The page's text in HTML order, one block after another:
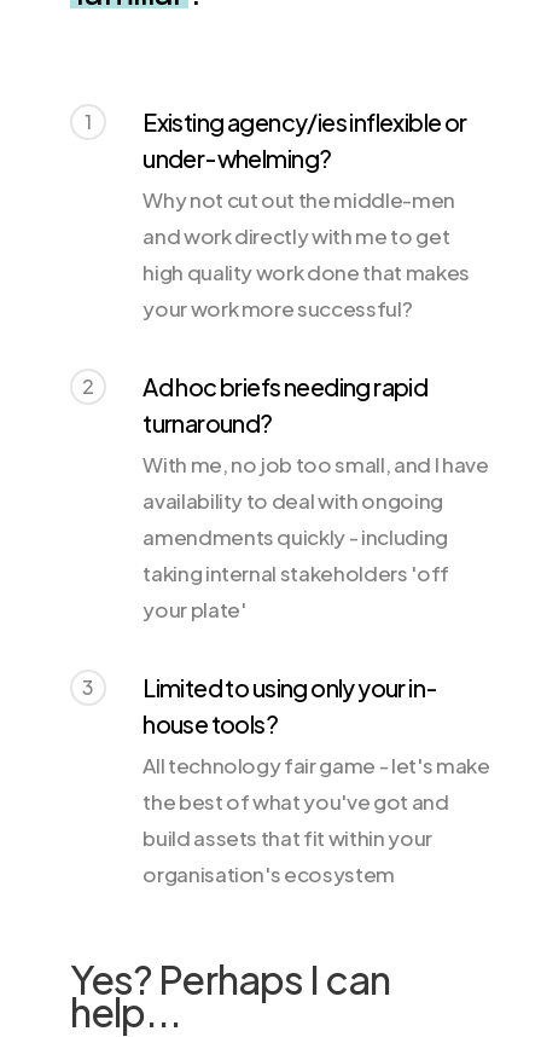
1
Existing agency/ies inflexible or
under-whelming?
Why not cut out the middle-men
and work directly with me to get
high quality work done that makes
your work more successful?
2
Ad hoc briefs needing rapid
turnaround?
With me, no job too small, and I have
availability to deal with ongoing
amendments quickly - including
taking internal stakeholders 'off
your plate'
3
Limited to using only your in-
house tools?
All technology fair game - let's make
the best of what you've got and
build assets that fit within your
organisation's ecosystem
Yes? Perhaps I can
help...